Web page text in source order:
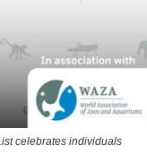
celebrates individuals